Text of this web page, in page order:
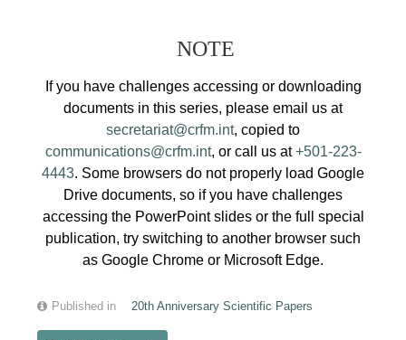
NOTE
If you have challenges accessing or downloading
documents in this series, please email us at
secretariat@crfm.int, copied to
communications@crfm.int, or call us at+501-223-
4443. Some browsers do not properly load Google
Drive documents, so if you have challenges
accessing the PowerPoint slides or the full special
publication, try switching to another browser such
as Google Chrome or Microsoft Edge.
Published in 20th Anniversary Scientific Papers